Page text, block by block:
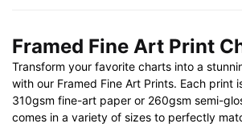
Framed Fine Art Print
Transform your favorite charts into a
with our Framed Fine Art Prints. Each print
310gsm fine-art paper or 260gsm semi-
comes in a variety of sizes to perfectly